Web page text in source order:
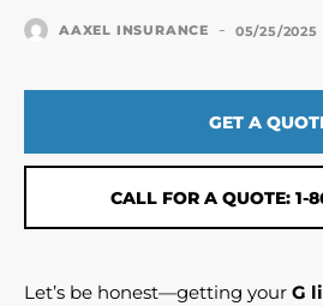
AAXEL INSURANCE - 05/25/2025
GET A
CALL FOR A QUOTE: 1-
Let’s be honest—getting your G